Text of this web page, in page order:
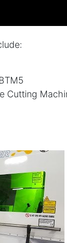
Cutting